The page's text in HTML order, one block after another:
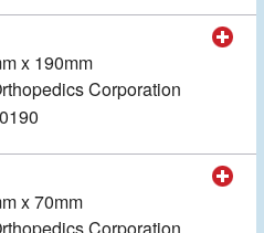
x 190mm
Corporation
x 70mm